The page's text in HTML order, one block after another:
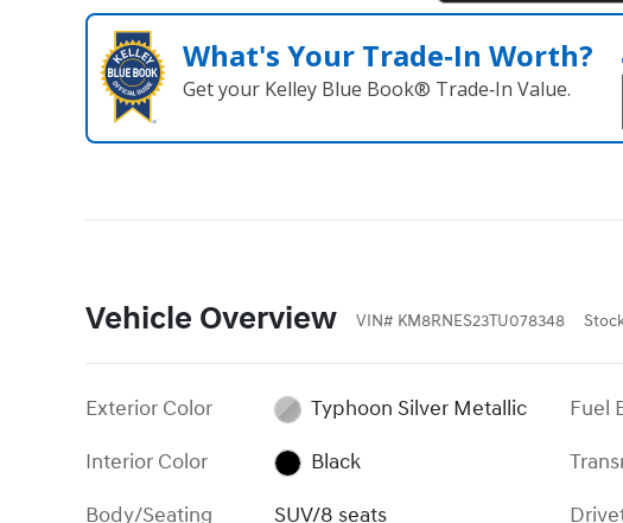
What's Your Trade‑In Worth?
Get your Kelley Blue Book® Trade‑In Value.
Vehicle Overview VIN# KM8RNES23TU078348
Exterior Color
Typhoon Silver Metallic
Interior Color
Black
Body/Seating
SUV/8 seats
Fuel